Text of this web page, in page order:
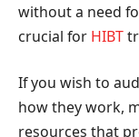
without a need
crucial for HIBT
If you wish to
how they work,
resources that